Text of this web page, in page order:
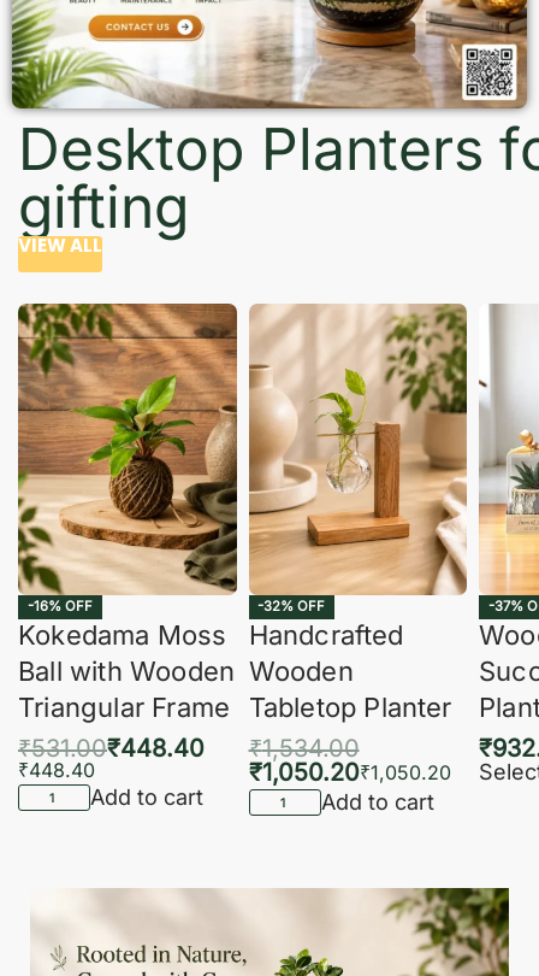
Desktop Planters
gifting
VIEW ALL
-16% OFF
Kokedama Moss
Ball with Wooden
Triangular Frame
₹531.00₹448.40
₹448.40
Add to cart
-32% OFF
Handcrafted
Wooden
Tabletop Planter
₹1,534.00
₹1,050.20₹1,050.20
Add to cart
-37%
₹